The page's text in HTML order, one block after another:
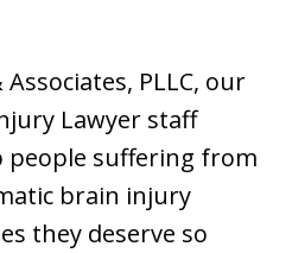
PLLC, our
Lawyer staff
people suffering from
brain injury
they deserve so